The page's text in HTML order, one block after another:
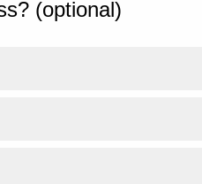
(optional)